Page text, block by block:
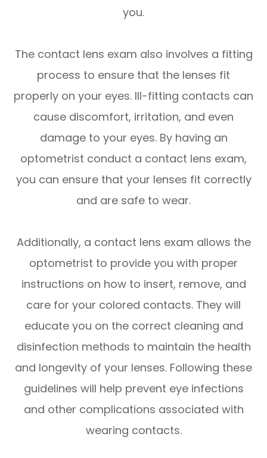
you.
The contact lens exam also involves a fitting
process to ensure that the lenses fit
properly on your eyes. Ill-fitting contacts can
cause discomfort, irritation, and even
damage to your eyes. By having an
optometrist conduct a contact lens exam,
you can ensure that your lenses fit correctly
and are safe to wear.
Additionally, a contact lens exam allows the
optometrist to provide you with proper
instructions on how to insert, remove, and
care for your colored contacts. They will
educate you on the correct cleaning and
disinfection methods to maintain the health
and longevity of your lenses. Following these
guidelines will help prevent eye infections
and other complications associated with
wearing contacts.